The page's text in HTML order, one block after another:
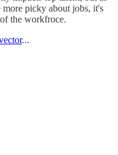
more picky about jobs, it's
the workfroce.
...